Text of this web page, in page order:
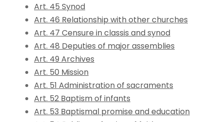
Art. 45 Synod
Art. 46 Relationship with other churches
Art. 47 Censure in classis and synod
Art. 48 Deputies of major assemblies
Art. 49 Archives
Art. 50 Mission
Art. 51 Administration of sacraments
Art. 52 Baptism of infants
Art. 53 Baptismal promise and education